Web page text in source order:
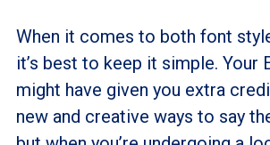
When it comes to both font
it’s best to keep it simple. Your
might have given you extra
new and creative ways to say